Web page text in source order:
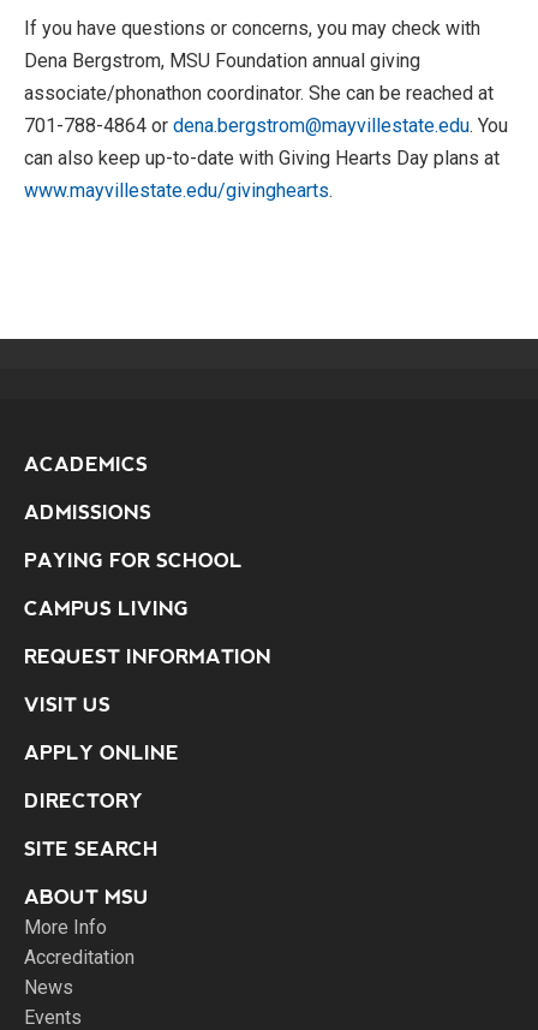
If you have questions or concerns, you may check with
Dena Bergstrom, MSU Foundation annual giving
associate/phonathon coordinator. She can be reached at
701-788-4864 or dena.bergstrom@mayvillestate.edu. You
can also keep up-to-date with Giving Hearts Day plans at
www.mayvillestate.edu/givinghearts.
ACADEMICS
ADMISSIONS
PAYING FOR SCHOOL
CAMPUS LIVING
REQUEST INFORMATION
VISIT US
APPLY ONLINE
DIRECTORY
SITE SEARCH
ABOUT MSU
More Info
Accreditation
News
Events